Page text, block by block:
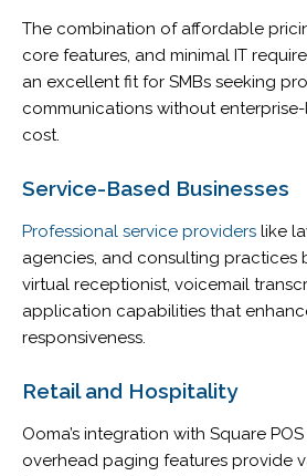
The combination of affordable
core features, and minimal IT
an excellent fit for SMBs seeking
communications without
cost.
Service-Based Businesses
Professional service providers like
agencies, and consulting practices
virtual receptionist, voicemail
application capabilities that
responsiveness.
Retail and Hospitality
Ooma’s integration with Square
overhead paging features provide